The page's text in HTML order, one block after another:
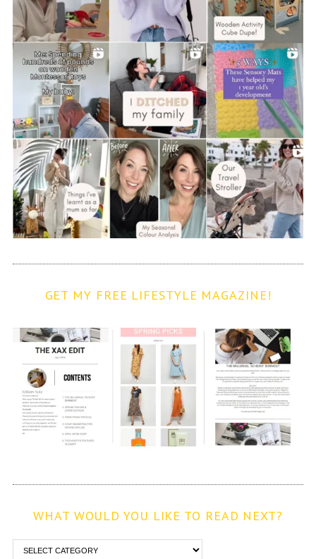
GET MY FREE LIFESTYLE MAGAZINE!
WHAT WOULD YOU LIKE TO READ NEXT?